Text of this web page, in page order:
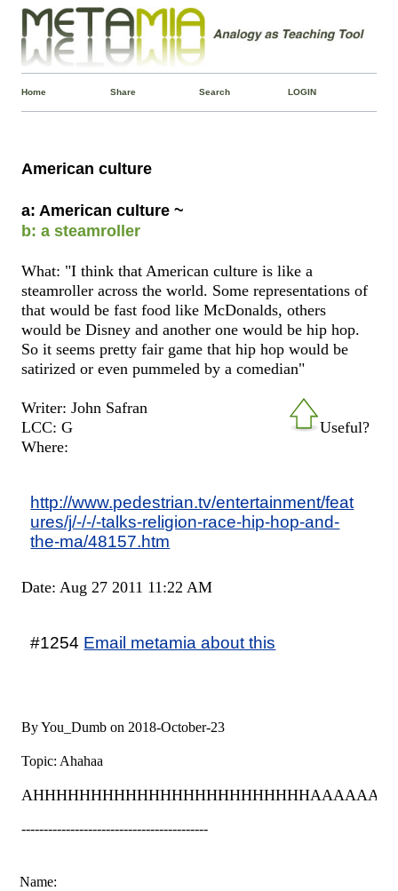
Home Share Search LOGIN
American culture
a: American culture ~
b: a steamroller
What: "I think that American culture is like a
steamroller across the world. Some representations of
that would be fast food like McDonalds, others
would be Disney and another one would be hip hop.
So it seems pretty fair game that hip hop would be
satirized or even pummeled by a comedian"
Useful?
Writer: John Safran
LCC: G
Where:
http://www.pedestrian.tv/entertainment/feat
ures/j/-/-/-talks-religion-race-hip-hop-and-
the-ma/48157.htm
Date: Aug 27 2011 11:22 AM
#1254 Email metamia about this
By You_Dumb on 2018-October-23
Topic: Ahahaa
------------------------------------------
Name: